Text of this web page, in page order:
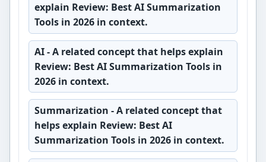
explain Review: Best AI Summarization
Tools in 2026 in context.
AI- A related concept that helps explain
Review: Best AI Summarization Tools in
2026 in context.
Summarization - A related concept that
helps explain Review: Best AI
Summarization Tools in 2026 in context.